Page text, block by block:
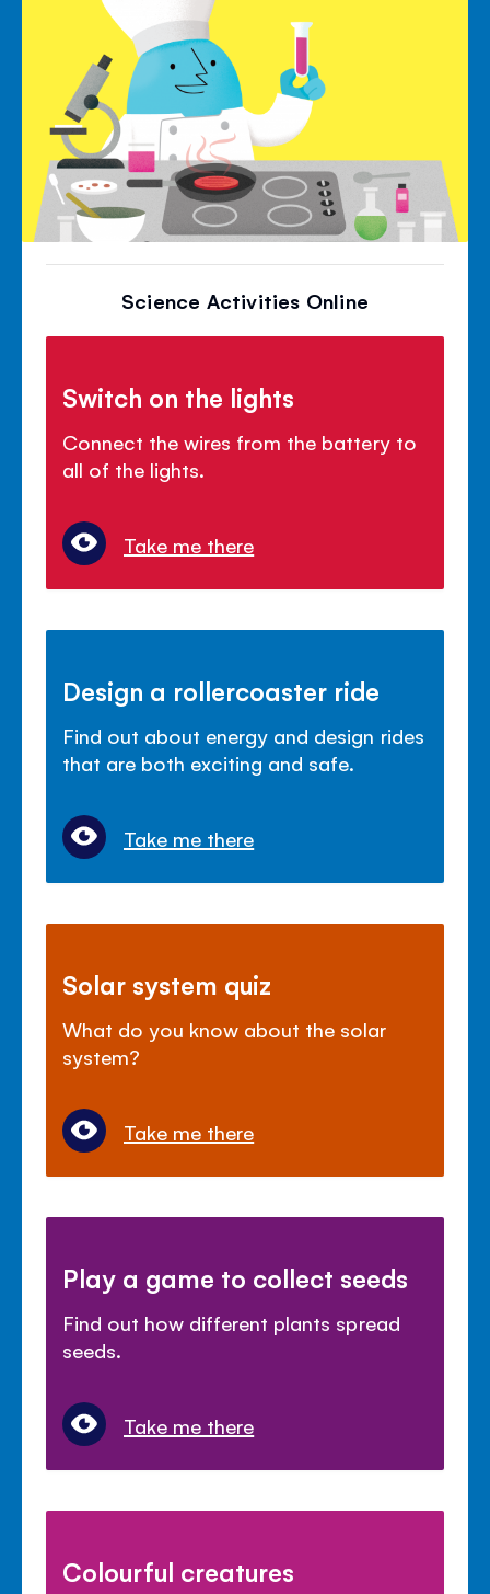
Science Activities Online
Switch on the lights
Connect the wires from the battery to
all of the lights.
Take me there
Design a rollercoaster ride
Find out about energy and design rides
that are both exciting and safe.
Take me there
Solar system quiz
What do you know about the solar
system?
Take me there
Play a game to collect seeds
Find out how different plants spread
seeds.
Take me there
Colourful creatures